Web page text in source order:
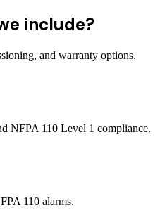
include?
and warranty options.
NFPA 110 Level 1 compliance.
110 alarms.